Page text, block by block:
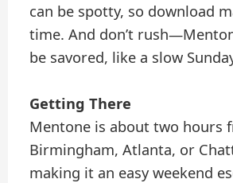
can be spotty, so download
time. And don’t
be savored, like a slow
Getting There
Mentone is about two hours
Birmingham, Atlanta, or
making it an easy weekend